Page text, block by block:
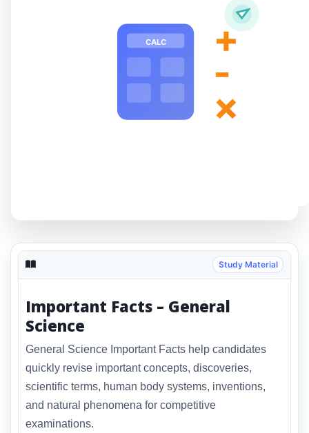
CALC +
-
×
Study Material
Important Facts – General
Science
General Science Important Facts help candidates
quickly revise important concepts, discoveries,
scientific terms, human body systems, inventions,
and natural phenomena for competitive
examinations.